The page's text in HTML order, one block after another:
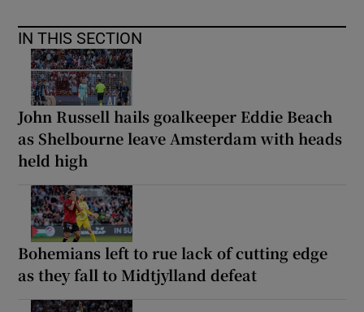
IN THIS SECTION
John Russell hails goalkeeper Eddie Beach
as Shelbourne leave Amsterdam with heads
held high
Bohemians left to rue lack of cutting edge
as they fall to Midtjylland defeat